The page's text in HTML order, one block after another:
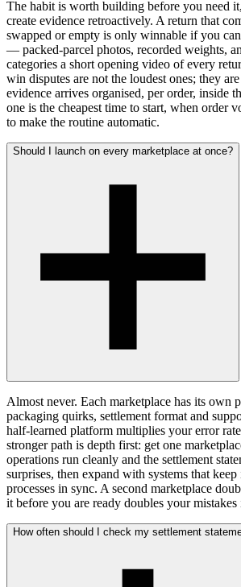
The habit is worth building before you need
create evidence retroactively. A return that
swapped or empty is only winnable if you
— packed-parcel photos, recorded weights,
categories a short opening video of every
win disputes are not the loudest ones; they
evidence arrives organised, per order, inside
one is the cheapest time to start, when order
to make the routine automatic.
Should I launch on every marketplace at once?
Almost never. Each marketplace has its own
packaging quirks, settlement format and
half-learned platform multiplies your error
stronger path is depth first: get one
operations run cleanly and the settlement
surprises, then expand with systems that
processes in sync. A second marketplace
it before you are ready doubles your mistakes
How often should I check my settlement